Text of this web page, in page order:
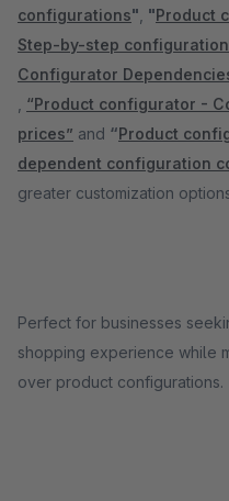
configurations" "Product
Step-by-step configuration
Configurator
“Product configurator -
prices” and “Product
dependent configuration
greater customization
Perfect for businesses
shopping experience while
over product configurations.